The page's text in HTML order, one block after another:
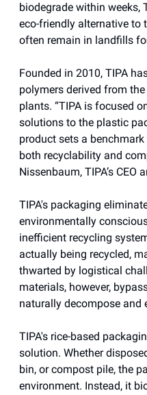
biodegrade within weeks,
eco-friendly alternative to
often remain in landfills
Founded in 2010, TIPA
polymers derived from
plants. “TIPA is focused
solutions to the plastic
product sets a
both recyclability and
Nissenbaum, TIPA’s CEO
TIPA's packaging
environmentally
inefficient recycling
actually being recycled,
thwarted by logistical
materials, however,
naturally decompose and
TIPA's rice-based
solution. Whether
bin, or compost pile, the
environment. Instead, it